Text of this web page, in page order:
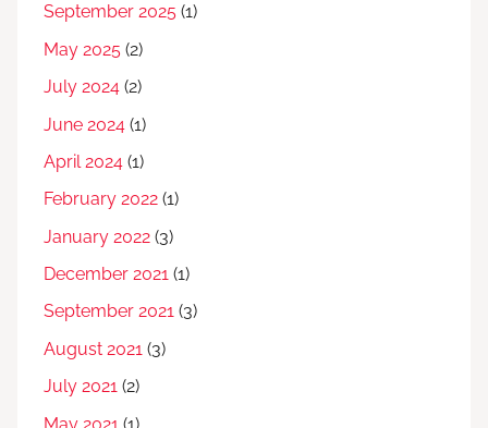
September 2025 (1)
May 2025 (2)
July 2024 (2)
June 2024 (1)
April 2024 (1)
February 2022 (1)
January 2022 (3)
December 2021 (1)
September 2021 (3)
August 2021 (3)
July 2021 (2)
May 2021 (1)